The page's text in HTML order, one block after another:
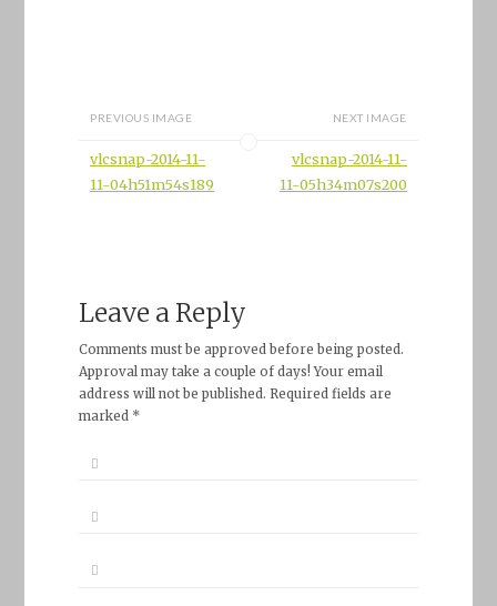
PREVIOUS IMAGE
vlcsnap-2014-11-
11-04h51m54s189
NEXT IMAGE
vlcsnap-2014-11-
11-05h34m07s200
Leave a Reply
Comments must be approved before being posted.
Approval may take a couple of days! Your email
address will not be published. Required fields are
marked *